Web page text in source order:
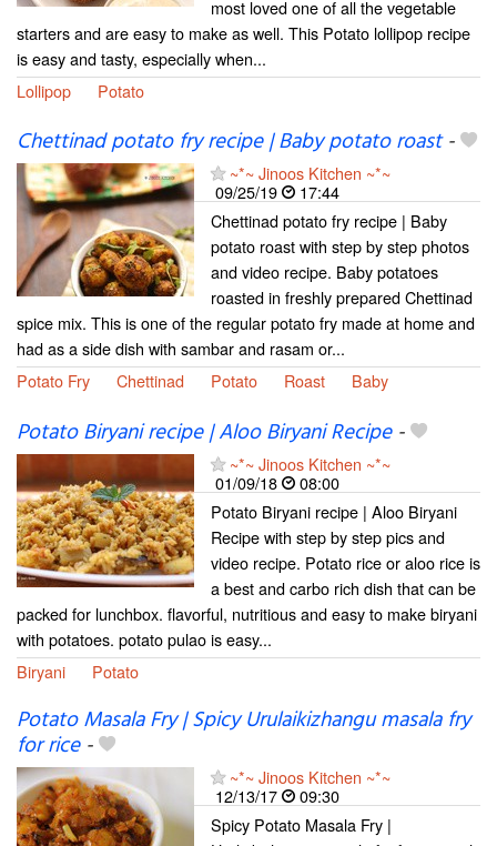
most loved one of all the vegetable
starters and are easy to make as well. This Potato lollipop recipe
is easy and tasty, especially when...
Lollipop
Potato
Chettinad potato fry recipe | Baby potato roast-
~*~ Jinoos Kitchen ~*~
09/25/19
17:44
Chettinad potato fry recipe | Baby
potato roast with step by step photos
and video recipe. Baby potatoes
roasted in freshly prepared Chettinad
spice mix. This is one of the regular potato fry made at home and
had as a side dish with sambar and rasam or...
Potato Fry
Chettinad Potato Roast Baby
Potato Biryani recipe | Aloo Biryani Recipe-
~*~ Jinoos Kitchen ~*~
01/09/18
08:00
Potato Biryani recipe | Aloo Biryani
Recipe with step by step pics and
video recipe. Potato rice or aloo rice is
a best and carbo rich dish that can be
packed for lunchbox. flavorful, nutritious and easy to make biryani
with potatoes. potato pulao is easy...
Biryani
Potato
Potato Masala Fry | Spicy Urulaikizhangu masala fry
for rice-
~*~ Jinoos Kitchen ~*~
12/13/17
09:30
Spicy Potato Masala Fry |